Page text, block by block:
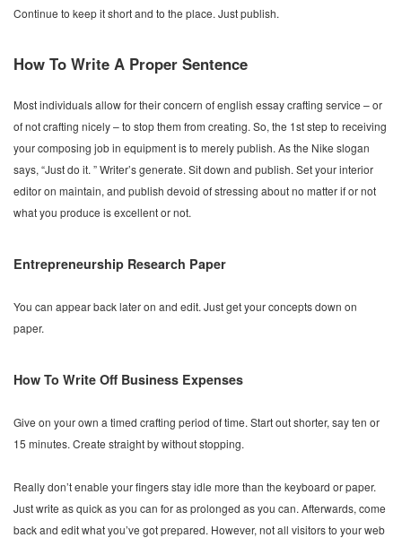
Continue to keep it short and to the place. Just publish.
How To Write A Proper Sentence
Most individuals allow for their concern of english essay crafting service – or
of not crafting nicely – to stop them from creating. So, the 1st step to receiving
your composing job in equipment is to merely publish. As the Nike slogan
says, “Just do it. ” Writer’s generate. Sit down and publish. Set your interior
editor on maintain, and publish devoid of stressing about no matter if or not
what you produce is excellent or not.
Entrepreneurship Research Paper
You can appear back later on and edit. Just get your concepts down on
paper.
How To Write Off Business Expenses
Give on your own a timed crafting period of time. Start out shorter, say ten or
15 minutes. Create straight by without stopping.
Really don’t enable your fingers stay idle more than the keyboard or paper.
Just write as quick as you can for as prolonged as you can. Afterwards, come
back and edit what you’ve got prepared. However, not all visitors to your web